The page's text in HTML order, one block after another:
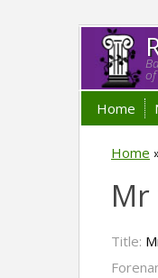
of
Home
Home
Mr
Title: